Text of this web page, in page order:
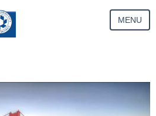
MENU